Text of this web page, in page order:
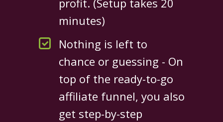
profit. (Setup takes 20
minutes)
Nothing is left to
chance or guessing - On
top of the ready-to-go
affiliate funnel, you also
get step-by-step